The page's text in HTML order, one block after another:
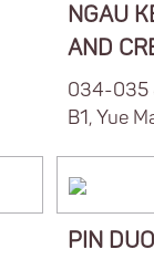
NGAU
AND
034-035
B1, Yue
PIN